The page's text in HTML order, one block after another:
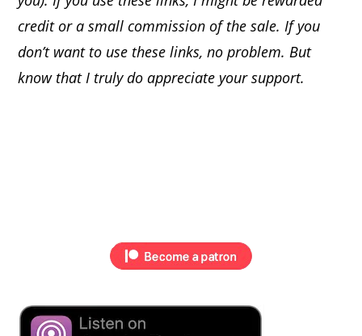
credit or a small commission of the sale. If you
don’t want to use these links, no problem. But
know that I truly do appreciate your support.